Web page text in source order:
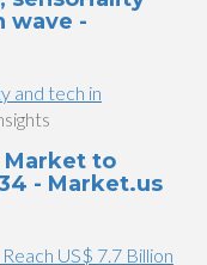
wave -
and tech in
Market to
- Market.us
US$ 7.7 Billion